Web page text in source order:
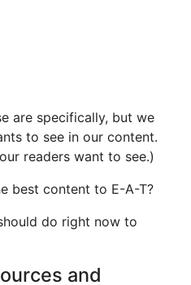
are specifically, but we
to see in our content.
readers want to see.)
best content to E-A-T?
do right now to
and